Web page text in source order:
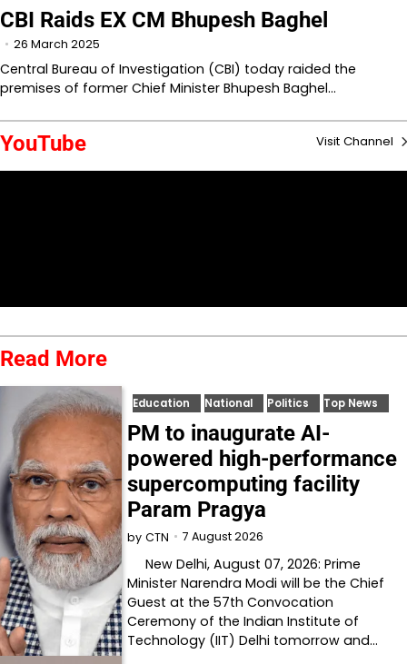
CBI Raids EX CM Bhupesh Baghel
26 March 2025
Central Bureau of Investigation (CBI) today raided the
premises of former Chief Minister Bhupesh Baghel…
YouTube Visit Channel
Read More
Education National Politics Top News
PM to inaugurate AI-
powered high-performance
supercomputing facility
Param Pragya
by CTN 7 August 2026
New Delhi, August 07, 2026: Prime
Minister Narendra Modi will be the Chief
Guest at the 57th Convocation
Ceremony of the Indian Institute of
Technology (IIT) Delhi tomorrow and…